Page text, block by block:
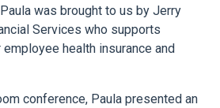
was brought to us by Jerry
Services who supports
health insurance and
conference, Paula presented an